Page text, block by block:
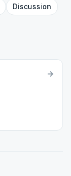
Discussion